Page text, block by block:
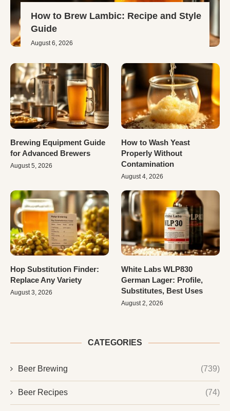
How to Brew Lambic: Recipe and Style
Guide
August 6, 2026
Brewing Equipment Guide
for Advanced Brewers
August 5, 2026
How to Wash Yeast
Properly Without
Contamination
August 4, 2026
Hop Substitution Finder:
Replace Any Variety
August 3, 2026
White Labs WLP830
German Lager: Profile,
Substitutes, Best Uses
August 2, 2026
CATEGORIES
Beer Brewing (739)
Beer Recipes (74)